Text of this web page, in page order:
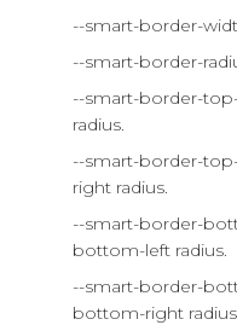
--smart-border-
--smart-border-
--smart-border-
radius.
--smart-border-
right radius.
--smart-border-
bottom-left radius.
--smart-border-
bottom-right